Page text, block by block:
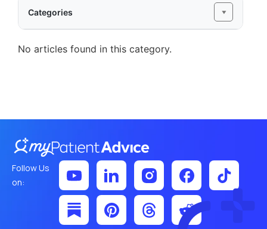
Categories
No articles found in this category.
Follow Us
on: